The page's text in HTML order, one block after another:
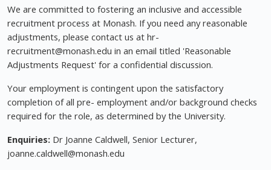
We are committed to fostering an inclusive and accessible
recruitment process at Monash. If you need any reasonable
adjustments, please contact us at hr-
recruitment@monash.edu in an email titled 'Reasonable
Adjustments Request' for a confidential discussion.
Your employment is contingent upon the satisfactory
completion of all pre- employment and/or background checks
required for the role, as determined by the University.
Enquiries: Dr Joanne Caldwell, Senior Lecturer,
joanne.caldwell@monash.edu